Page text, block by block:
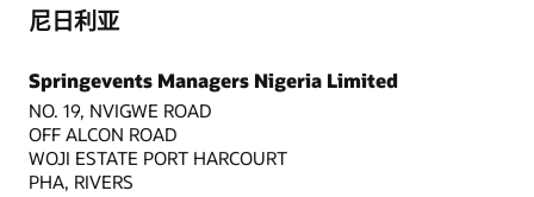
尼日利亚
Springevents Managers Nigeria Limited
NO. 19, NVIGWE ROAD
OFF ALCON ROAD
WOJI ESTATE PORT HARCOURT
PHA, RIVERS